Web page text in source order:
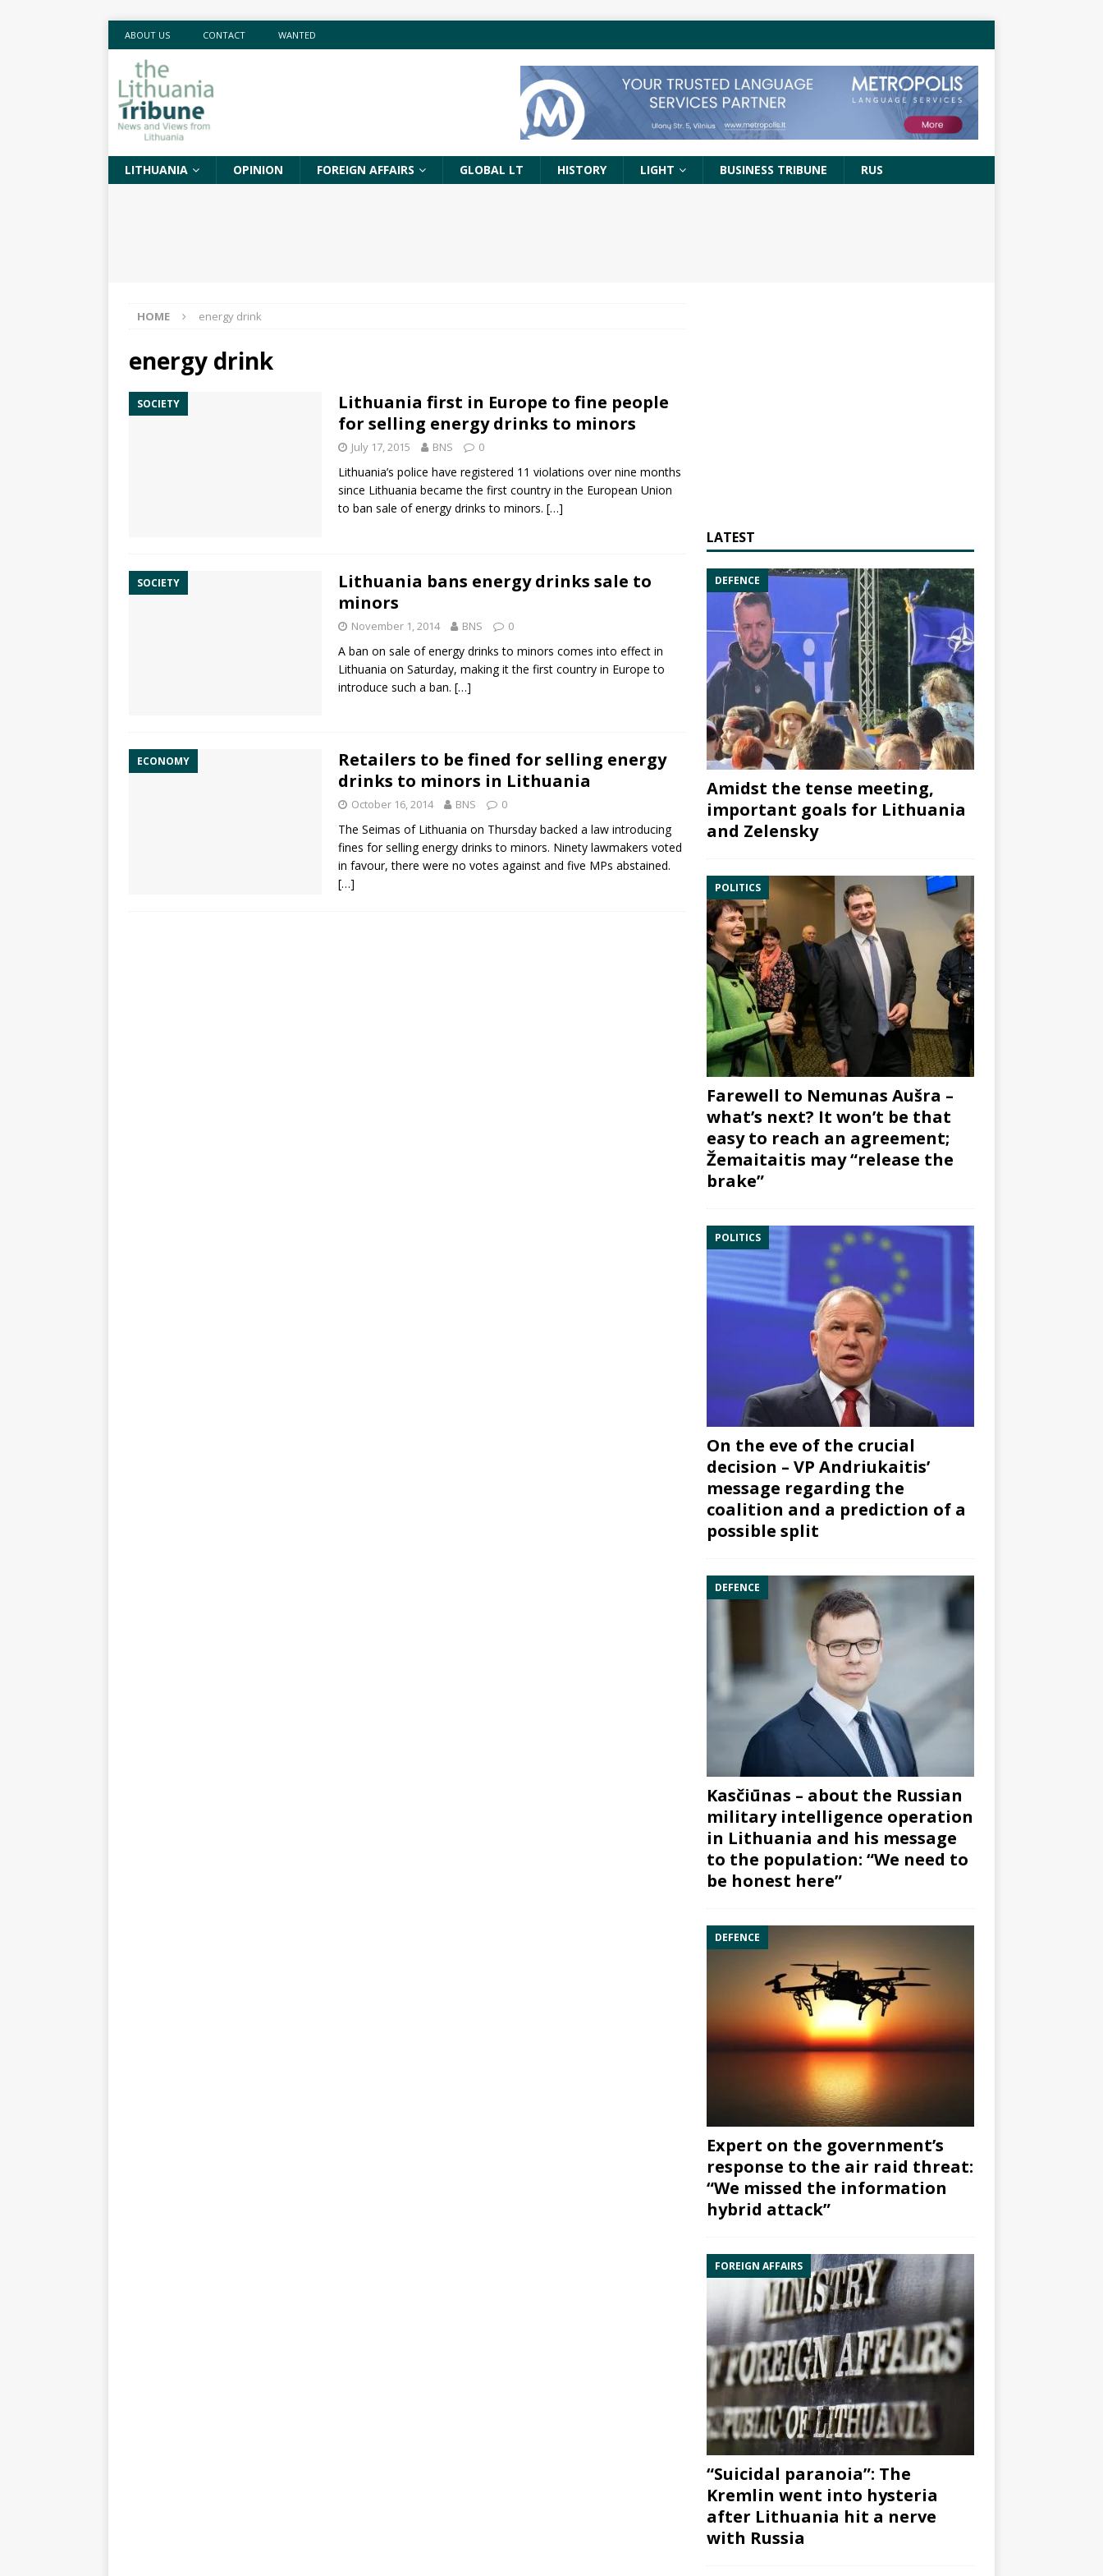
ABOUT US CONTACT WANTED
LITHUANIA OPINION FOREIGN AFFAIRS GLOBAL LT HISTORY LIGHT BUSINESS TRIBUNE RUS
HOME energy drink
energy drink
SOCIETY
Lithuania first in Europe to fine people
for selling energy drinks to minors
July 17, 2015 BNS 0
Lithuania’s police have registered 11 violations over nine months
since Lithuania became the first country in the European Union
to ban sale ofenergy drinks to minors. […]
SOCIETY
Lithuania bans energy drinks sale to
minors
November 1, 2014 BNS 0
A ban on sale of energy drinks to minors comes into effect in
Lithuania on Saturday, making it the first country in Europe to
introduce such a ban. […]
ECONOMY
Retailers to be fined for selling energy
drinks to minors in Lithuania
October 16, 2014 BNS 0
The Seimas of Lithuania on Thursday backed a law introducing
fines for selling energy drinks to minors. Ninety lawmakers voted
in favour, there were no votes against and five MPs abstained.
[…]
LATEST
DEFENCE
Amidst the tense meeting,
important goals for Lithuania
and Zelensky
POLITICS
Farewell to Nemunas Aušra –
what’s next? It won’t be that
easy to reach an agreement;
Žemaitaitis may “release the
brake”
POLITICS
On the eve of the crucial
decision – VP Andriukaitis’
message regarding the
coalition and a prediction of a
possible split
DEFENCE
Kasčiūnas – about the Russian
military intelligence operation
in Lithuania and his message
to the population: “We need to
be honest here”
DEFENCE
Expert on the government’s
response to the air raid threat:
“We missed the information
hybrid attack”
FOREIGN AFFAIRS
“Suicidal paranoia”: The
Kremlin went into hysteria
after Lithuania hit a nerve
with Russia